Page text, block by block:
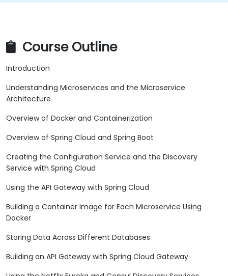
Course Outline
Introduction
Understanding Microservices and the Microservice
Architecture
Overview of Docker and Containerization
Overview of Spring Cloud and Spring Boot
Creating the Configuration Service and the Discovery
Service with Spring Cloud
Using the API Gateway with Spring Cloud
Building a Container Image for Each Microservice Using
Docker
Storing Data Across Different Databases
Building an API Gateway with Spring Cloud Gateway